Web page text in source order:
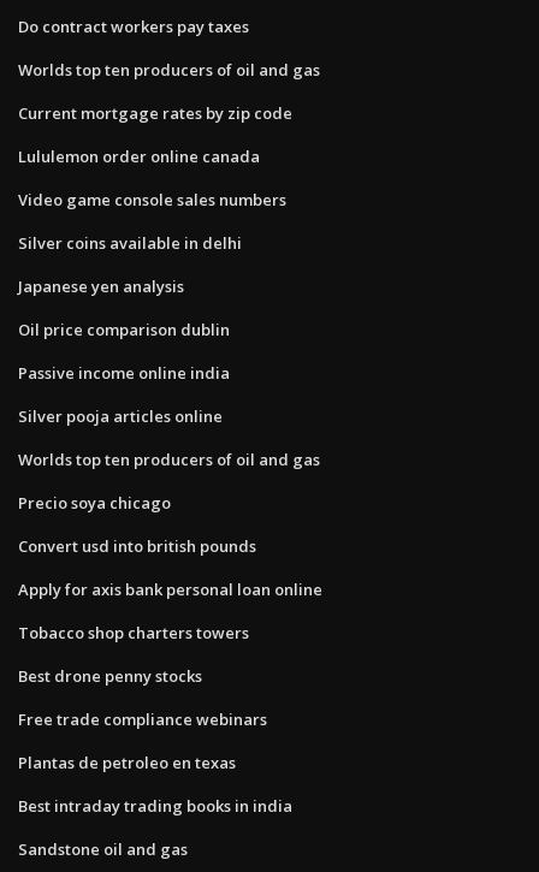
Do contract workers pay taxes
Worlds top ten producers of oil and gas
Current mortgage rates by zip code
Lululemon order online canada
Video game console sales numbers
Silver coins available in delhi
Japanese yen analysis
Oil price comparison dublin
Passive income online india
Silver pooja articles online
Worlds top ten producers of oil and gas
Precio soya chicago
Convert usd into british pounds
Apply for axis bank personal loan online
Tobacco shop charters towers
Best drone penny stocks
Free trade compliance webinars
Plantas de petroleo en texas
Best intraday trading books in india
Sandstone oil and gas